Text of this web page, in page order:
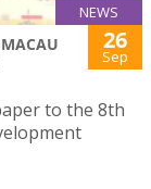
NEWS
26
Sep
to the 8th